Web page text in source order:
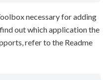
necessary for adding
out which application the
refer to the Readme